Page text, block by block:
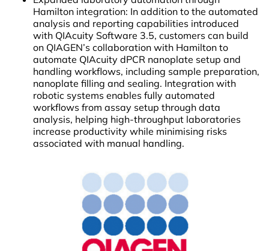
Hamilton integration: In addition to the automated
analysis and reporting capabilities introduced
with QIAcuity Software 3.5, customers can build
on QIAGEN’s collaboration with Hamilton to
automate QIAcuity dPCR nanoplate setup and
handling workflows, including sample preparation,
nanoplate filling and sealing. Integration with
robotic systems enables fully automated
workflows from assay setup through data
analysis, helping high-throughput laboratories
increase productivity while minimising risks
associated with manual handling.